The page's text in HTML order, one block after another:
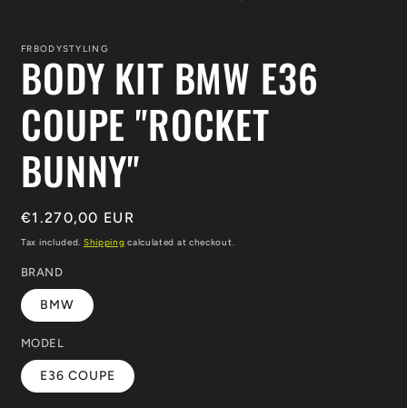
FRBODYSTYLING
BODY KIT BMW E36
COUPE "ROCKET
BUNNY"
Regular
price
€1.270,00 EUR
Tax included. Shipping calculated at checkout.
BRAND
BMW
MODEL
E36 COUPE